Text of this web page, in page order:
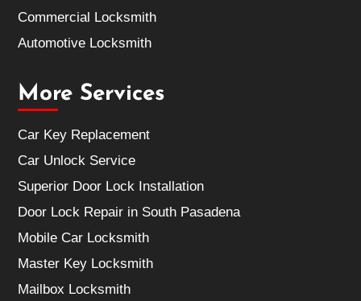
Commercial Locksmith
Automotive Locksmith
More Services
Car Key Replacement
Car Unlock Service
Superior Door Lock Installation
Door Lock Repair in South Pasadena
Mobile Car Locksmith
Master Key Locksmith
Mailbox Locksmith